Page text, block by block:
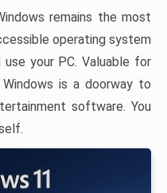
remains the most
operating system
your PC. Valuable for
is a doorway to
software. You